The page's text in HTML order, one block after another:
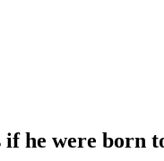
if he were born